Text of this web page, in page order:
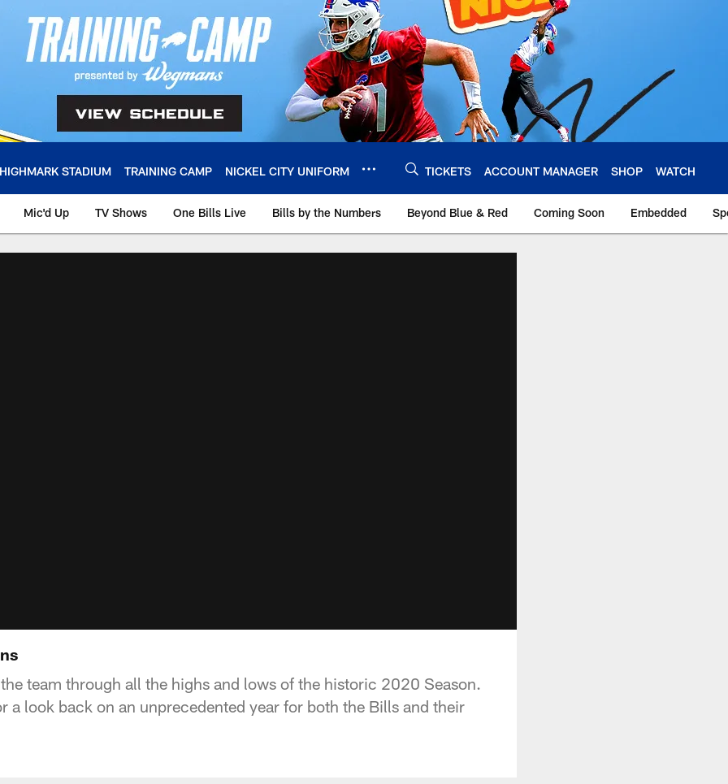
HIGHMARK STADIUM TRAINING CAMP NICKEL CITY UNIFORM TICKETS ACCOUNT MANAGER SHOP WATCH
Mic'd Up TV Shows One Bills Live Bills by the Numbers Beyond Blue & Red Coming Soon Embedded
team through all the highs and lows of the historic 2020 Season.
a look back on an unprecedented year for both the Bills and their